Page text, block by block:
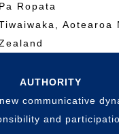
Pa Ropata
Aotearoa
AUTHORITY
communicative
and